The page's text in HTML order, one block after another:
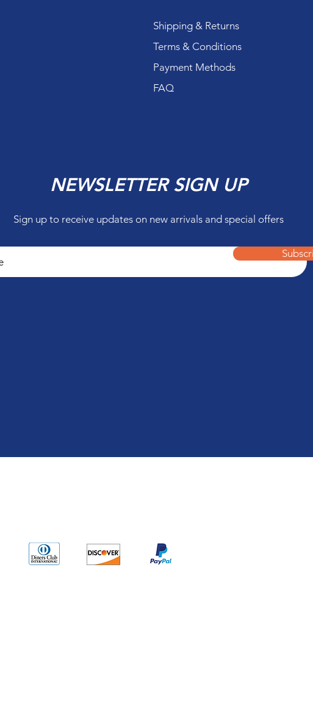
Shipping & Returns
Terms & Conditions
Payment Methods
FAQ
NEWSLETTER SIGN UP
Sign up to receive updates on new arrivals and special offers